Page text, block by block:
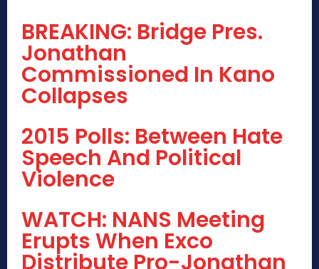
BREAKING: Bridge Pres.
Jonathan
Commissioned In Kano
Collapses
2015 Polls: Between Hate
Speech And Political
Violence
WATCH: NANS Meeting
Erupts When Exco
Distribute Pro-Jonathan